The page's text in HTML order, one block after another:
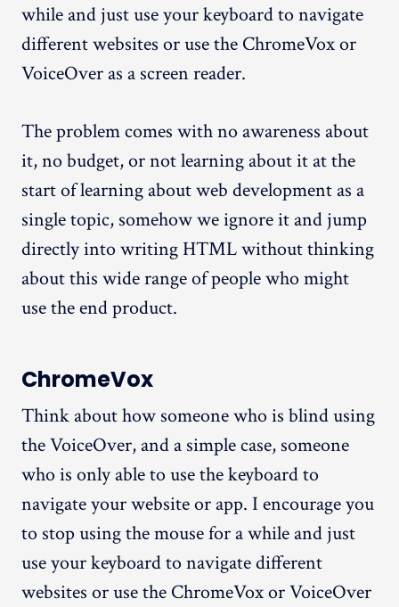
while and just use your keyboard to navigate
different websites or use the ChromeVox or
VoiceOver as a screen reader.
The problem comes with no awareness about
it, no budget, or not learning about it at the
start of learning about web development as a
single topic, somehow we ignore it and jump
directly into writing HTML without thinking
about this wide range of people who might
use the end product.
ChromeVox
Think about how someone who is blind using
the VoiceOver, and a simple case, someone
who is only able to use the keyboard to
navigate your website or app. I encourage you
to stop using the mouse for a while and just
use your keyboard to navigate different
websites or use the ChromeVox or VoiceOver